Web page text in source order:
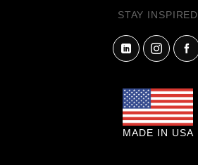
STAY INSPIRED
MADE IN USA